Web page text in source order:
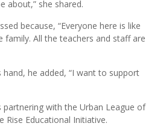
about,” she shared.
because, “Everyone here is like
family. All the teachers and staff are
hand, he added, “I want to support
partnering with the Urban League of
Rise Educational Initiative.